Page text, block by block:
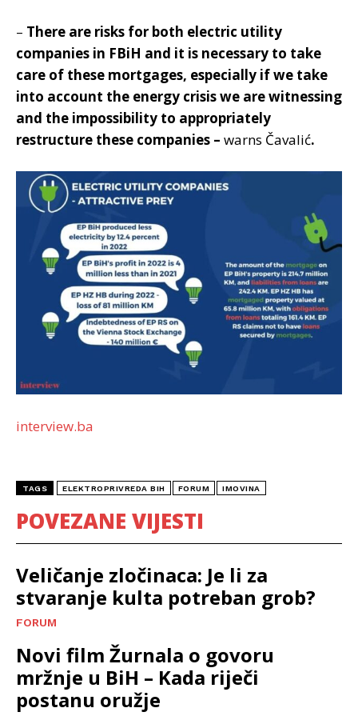
– There are risks for both electric utility
companies in FBiH and it is necessary to take
care of these mortgages, especially if we take
into account the energy crisis we are witnessing
and the impossibility to appropriately
restructure these companies – warns Čavalić.
interview.ba
TAGS ELEKTROPRIVREDA BIH FORUM IMOVINA
POVEZANE VIJESTI
Veličanje zločinaca: Je li za
stvaranje kulta potreban grob?
FORUM
Novi film Žurnala o govoru
mržnje u BiH – Kada riječi
postanu oružje